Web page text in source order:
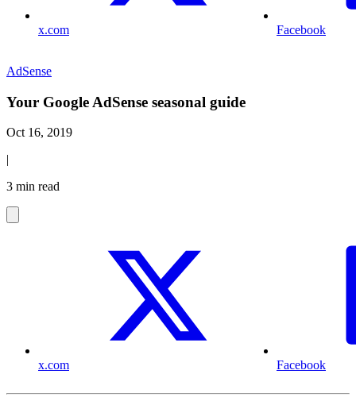
x.com Facebook
AdSense
Your Google AdSense seasonal guide
Oct 16, 2019
|
3 min read
x.com Facebook